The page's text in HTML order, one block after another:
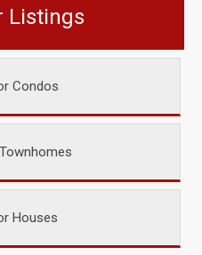
Listings
Condos
Houses